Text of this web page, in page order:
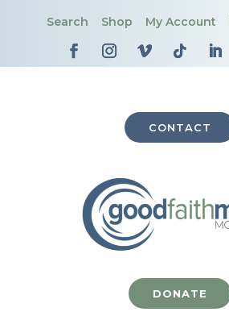
Search Shop My Account
CONTACT
DONATE